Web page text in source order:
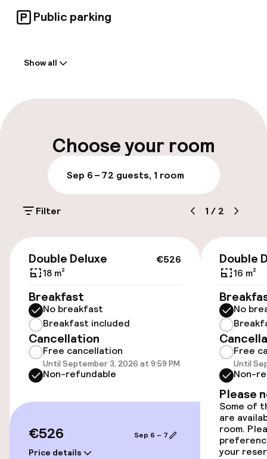
Public parking
Luggage room
Parking & mobility
On-site parking (outdoor)
Additional charges may apply
Public parking
Accessibility
Elevator
Entertainment
Free Wi-Fi
Bar
Show all
Choose your room
Sep 6 – 72 guests, 1 room
Filter 1 / 2
€526
Double Deluxe
18 m²
Breakfast
No breakfast
Breakfast included
Cancellation
Free cancellation
Until September 3, 2026 at 9:59 PM
Non-refundable
€526
Price details
Sep 6 – 7
Double
16 m²
No
Free
Until
Non-
Please
Some of
are
room.
your